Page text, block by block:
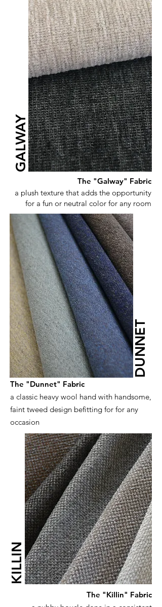
GALWAY
The "Galway" Fabric
a plush texture that adds the opportunity
for a fun or neutral color for any room
DUNNET
The "Dunnet" Fabric
a classic heavy wool hand with handsome,
faint tweed design befitting for for any
occasion
KILLIN
The "Killin" Fabric